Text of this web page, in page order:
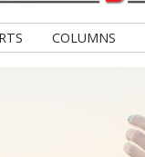
COLUMNS